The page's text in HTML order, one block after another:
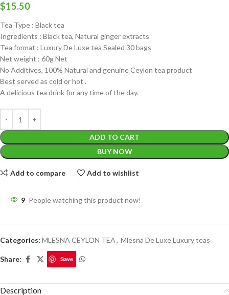
$15.50
Tea Type : Black tea
Ingredients : Black tea, Natural ginger extracts
Tea format : Luxury De Luxe tea Sealed 30 bags
Net weight : 60g Net
No Additives, 100% Natural and genuine Ceylon tea product
Best served as cold or hot .
A delicious tea drink for any time of the day.
ADD TO CART
BUY NOW
Add to compare Add to wishlist
9 People watching this product now!
Categories: MLESNA CEYLON TEA, Mlesna De Luxe Luxury teas
Share: Save
Description